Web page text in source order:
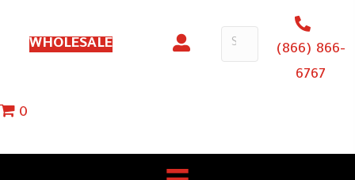
WHOLESALE
(866) 866-
6767
0